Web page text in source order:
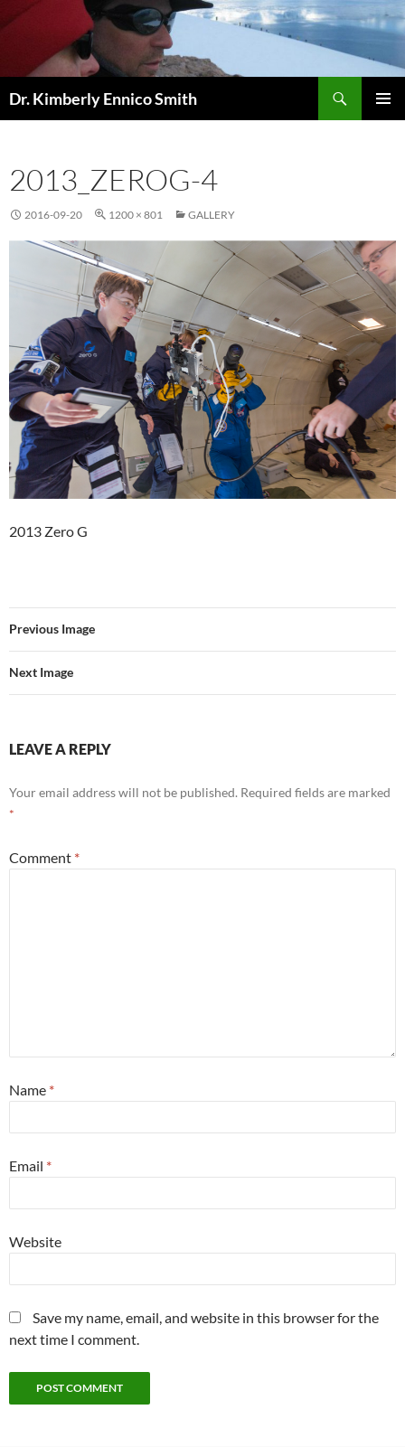
to
Dr. Kimberly Ennico Smith
2013_ZEROG-4
2016-09-20 1200 × 801 GALLERY
2013 Zero G
Previous Image
Next Image
LEAVE A REPLY
Your email address will not be published. Required fields are marked
*
Comment *
Name *
Email *
Website
Save my name, email, and website in this browser for the
next time I comment.